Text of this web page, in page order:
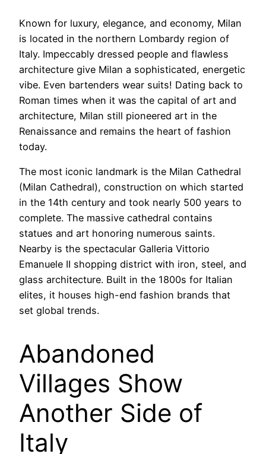
Known for luxury, elegance, and economy, Milan
is located in the northern Lombardy region of
Italy. Impeccably dressed people and flawless
architecture give Milan a sophisticated, energetic
vibe. Even bartenders wear suits! Dating back to
Roman times when it was the capital of art and
architecture, Milan still pioneered art in the
Renaissance and remains the heart of fashion
today.
The most iconic landmark is the Milan Cathedral
(Milan Cathedral), construction on which started
in the 14th century and took nearly 500 years to
complete. The massive cathedral contains
statues and art honoring numerous saints.
Nearby is the spectacular Galleria Vittorio
Emanuele II shopping district with iron, steel, and
glass architecture. Built in the 1800s for Italian
elites, it houses high-end fashion brands that
set global trends.
Abandoned
Villages Show
Another Side of
Italy